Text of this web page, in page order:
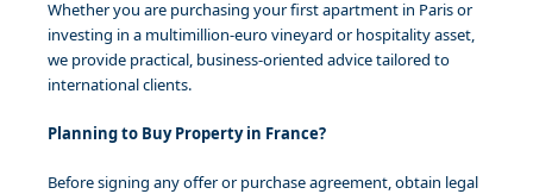
Whether you are purchasing your first apartment in Paris or
investing in a multimillion-euro vineyard or hospitality asset,
we provide practical, business-oriented advice tailored to
international clients.
Planning to Buy Property in France?
Before signing any offer or purchase agreement, obtain legal